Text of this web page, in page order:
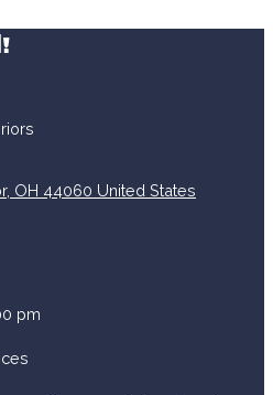
, OH 44060 United States
pm